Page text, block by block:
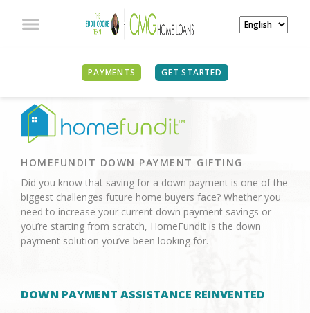
PAYMENTS GET STARTED
HOMEFUNDIT DOWN PAYMENT GIFTING
Did you know that saving for a down payment is one of the
biggest challenges future home buyers face? Whether you
need to increase your current down payment savings or
you’re starting from scratch, HomeFundIt is the down
payment solution you’ve been looking for.
DOWN PAYMENT ASSISTANCE REINVENTED